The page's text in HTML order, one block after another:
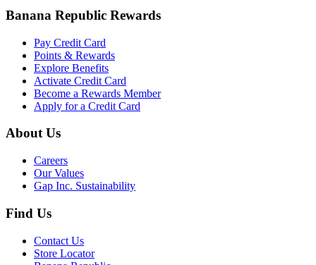
Banana Republic Rewards
Pay Credit Card
Points & Rewards
Explore Benefits
Activate Credit Card
Become a Rewards Member
Apply for a Credit Card
About Us
Careers
Our Values
Gap Inc. Sustainability
Find Us
Contact Us
Store Locator